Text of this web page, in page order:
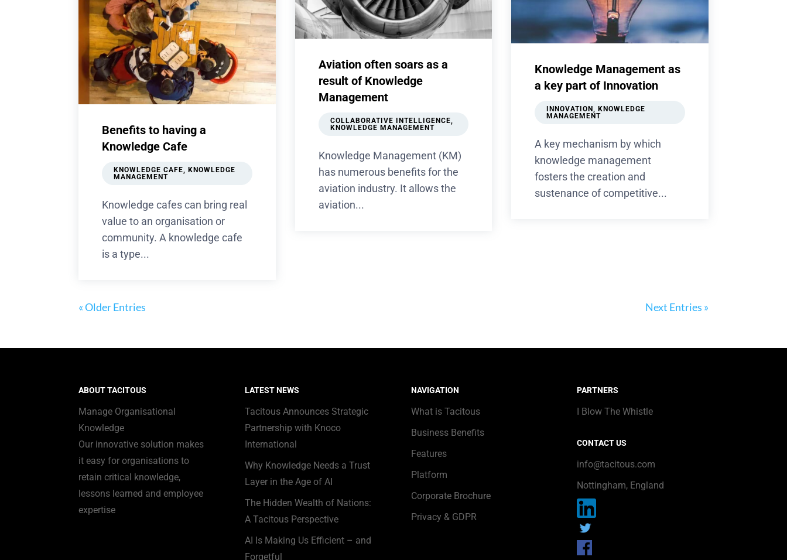
Benefits to having a
Knowledge Cafe
KNOWLEDGE CAFE ,KNOWLEDGE
MANAGEMENT
Knowledge cafes can bring real
value to an organisation or
community. A knowledge cafe
is a type...
Aviation often soars as a
result of Knowledge
Management
COLLABORATIVE INTELLIGENCE
KNOWLEDGE MANAGEMENT
Knowledge Management (KM)
has numerous benefits for the
aviation industry. It allows the
aviation...
Knowledge Management as
a key part of Innovation
INNOVATION
KNOWLEDGE
MANAGEMENT
A key mechanism by which
knowledge management
fosters the creation and
sustenance of competitive...
« Older Entries Next Entries »
ABOUT TACITOUS
Manage Organisational
Knowledge
Our innovative solution makes
it easy for organisations to
retain critical knowledge,
lessons learned and employee
expertise
LATEST NEWS
Tacitous Announces Strategic
Partnership with Knoco
International
Why Knowledge Needs a Trust
Layer in the Age of AI
The Hidden Wealth of Nations:
A Tacitous Perspective
AI Is Making Us Efficient – and
Forgetful
NAVIGATION
What is Tacitous
Business Benefits
Features
Platform
Corporate Brochure
Privacy & GDPR
PARTNERS
I Blow The Whistle
CONTACT US
info@tacitous.com
Nottingham, England